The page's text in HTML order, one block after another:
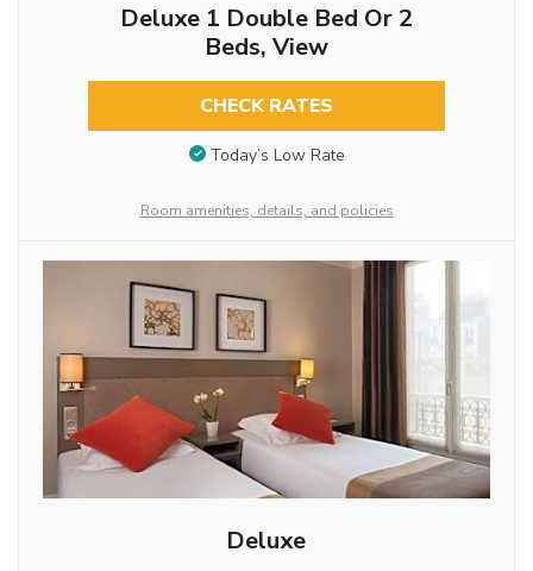
Deluxe 1 Double Bed Or 2
Beds, View
CHECK RATES
Today’s Low Rate
Room amenities, details, and policies
Deluxe